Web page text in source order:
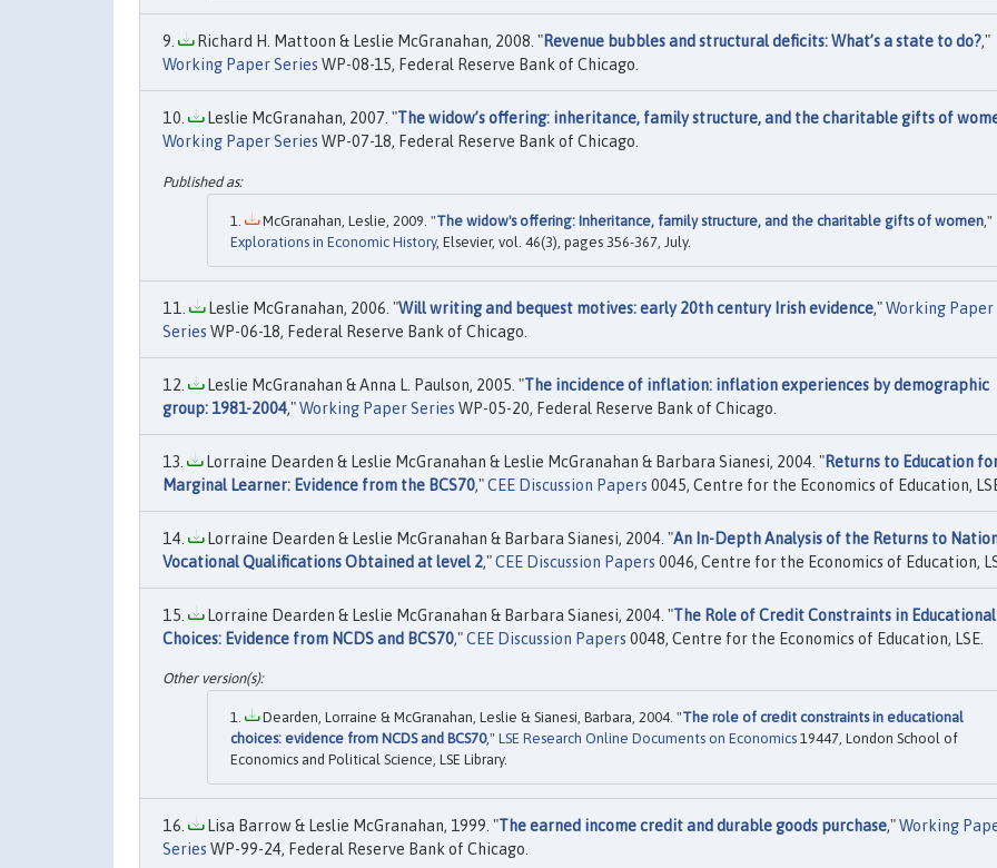
Richard H. Mattoon & Leslie McGranahan, 2008. "Revenue bubbles and structural deficits: What’s a state to do?,"
Working Paper Series WP-08-15, Federal Reserve Bank of Chicago.
Leslie McGranahan, 2007. "The widow’s offering: inheritance, family structure, and the charitable gifts of
Working Paper Series WP-07-18, Federal Reserve Bank of Chicago.
McGranahan, Leslie, 2009. "The widow's offering: Inheritance, family structure, and the charitable gifts of women ,"
Explorations in Economic History, Elsevier, vol. 46(3), pages 356-367, July.
Leslie McGranahan, 2006. "Will writing and bequest motives: early 20th century Irish evidence,"Working Paper
Series WP-06-18, Federal Reserve Bank of Chicago.
Leslie McGranahan & Anna L. Paulson, 2005. "The incidence of inflation: inflation experiences by demographic
group: 1981-2004,"Working Paper Series WP-05-20, Federal Reserve Bank of Chicago.
Lorraine Dearden & Leslie McGranahan & Leslie McGranahan & Barbara Sianesi, 2004. "Returns to Education
Marginal Learner: Evidence from the BCS70,"CEE Discussion Papers 0045, Centre for the Economics of Education,
Lorraine Dearden & Leslie McGranahan & Barbara Sianesi, 2004. "An In-Depth Analysis of the Returns to
Vocational Qualifications Obtained at level 2,"CEE Discussion Papers 0046, Centre for the Economics of Education,
Lorraine Dearden & Leslie McGranahan & Barbara Sianesi, 2004. "The Role of Credit Constraints in Educational
Choices: Evidence from NCDS and BCS70,"CEE Discussion Papers 0048, Centre for the Economics of Education, LSE.
Dearden, Lorraine & McGranahan, Leslie & Sianesi, Barbara, 2004. "The role of credit constraints in educational
choices: evidence from NCDS and BCS70," LSE Research Online Documents on Economics 19447, London School of
Economics and Political Science, LSE Library.
Lisa Barrow & Leslie McGranahan, 1999. "The earned income credit and durable goods purchase,"Working
Series WP-99-24, Federal Reserve Bank of Chicago.